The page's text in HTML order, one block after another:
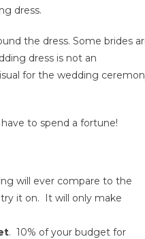
dress.
the dress. Some brides
dress is not an
for the wedding
to spend a fortune!
will ever compare to the
it on. It will only make
. 10% of your budget for